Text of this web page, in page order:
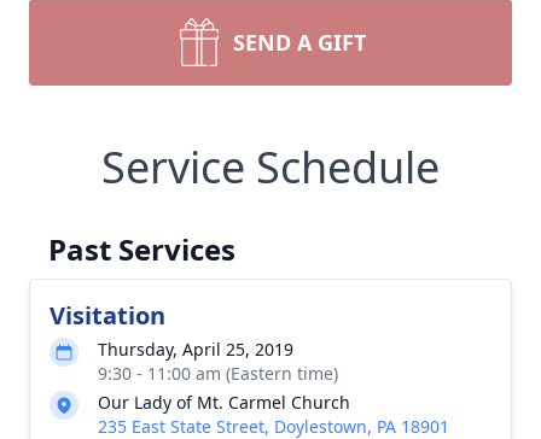
SEND A GIFT
Service Schedule
Past Services
Visitation
Thursday, April 25, 2019
9:30 - 11:00 am (Eastern time)
Our Lady of Mt. Carmel Church
235 East State Street, Doylestown, PA 18901